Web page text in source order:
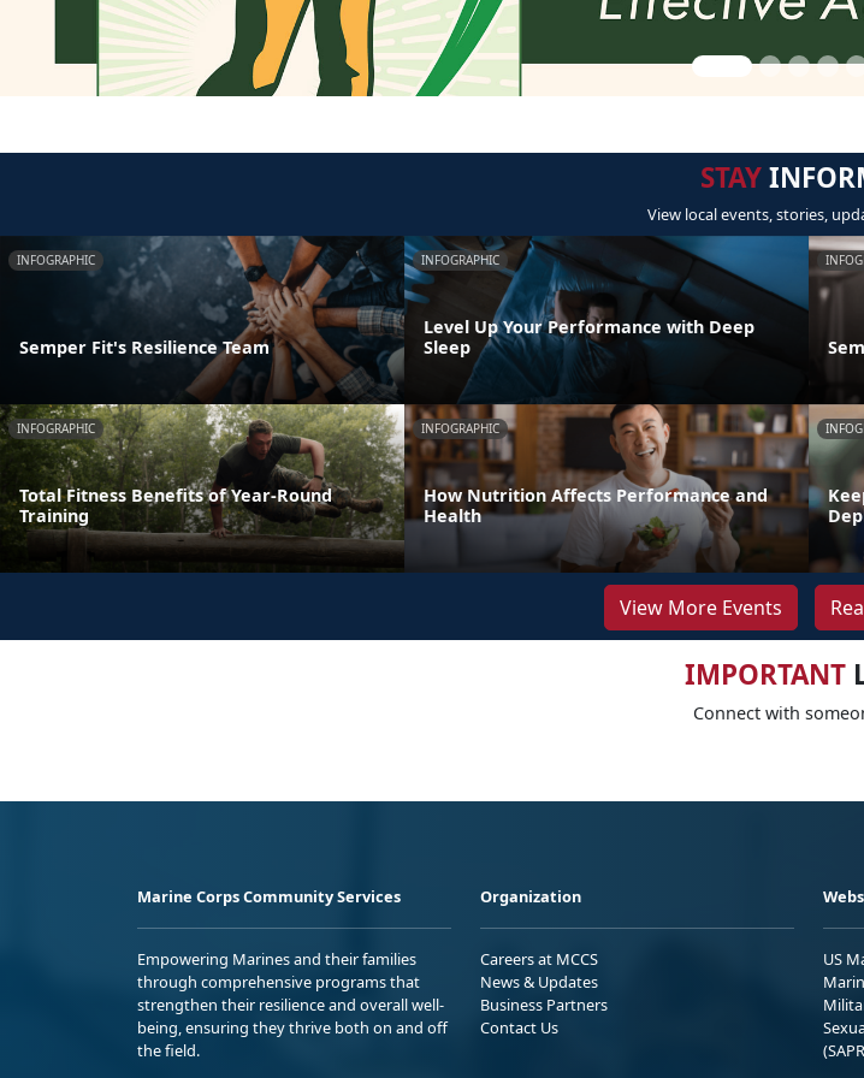
STAY
View local events, stories,
INFOGRAPHIC
Semper Fit's Resilience Team
INFOGRAPHIC
Level Up Your Performance with Deep
Sleep
INFOGRAPHIC
Total Fitness Benefits of Year-Round
Training
INFOGRAPHIC
How Nutrition Affects Performance and
Health
View More Events
IMPORTANT
Connect with
Marine Corps Community Services
Empowering Marines and their families
through comprehensive programs that
strengthen their resilience and overall well-
being, ensuring they thrive both on and off
the field.
Organization
Careers at MCCS
News & Updates
Business Partners
Contact Us
US